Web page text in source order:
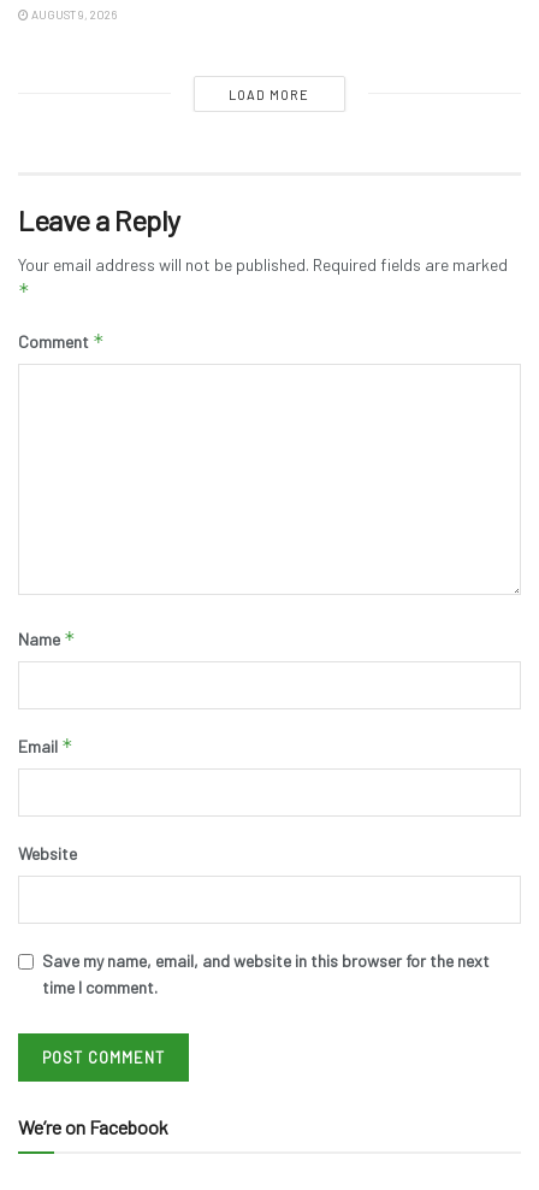
AUGUST 9, 2026
LOAD MORE
Leave a Reply
Your email address will not be published. Required fields are marked
*
Comment *
Name *
Email *
Website
Save my name, email, and website in this browser for the next
time I comment.
We’re on Facebook